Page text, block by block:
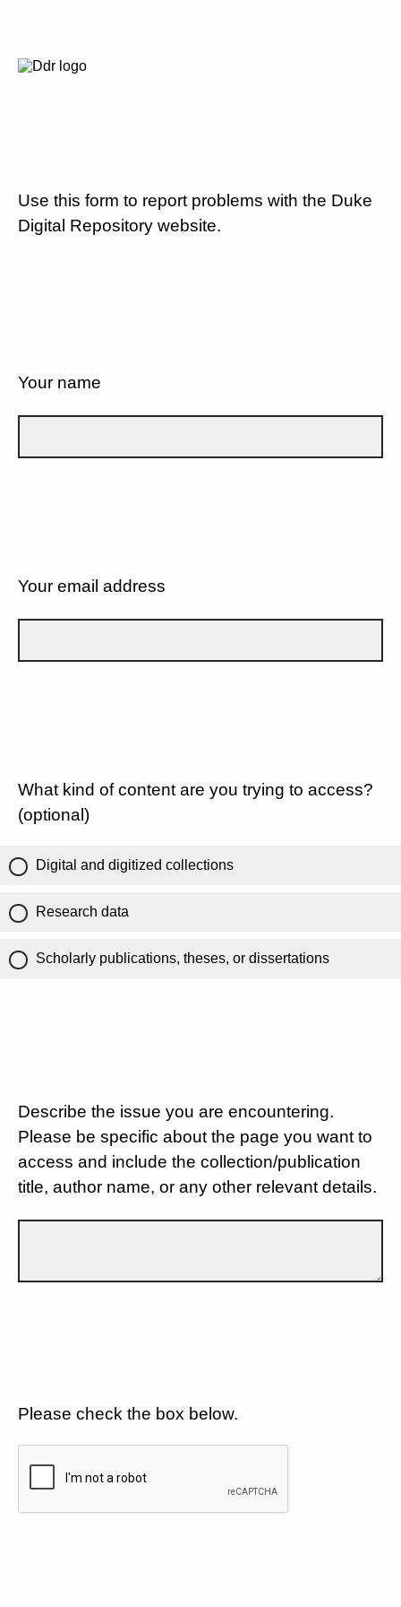
Use this form to report problems with the Duke
Digital Repository website.
Your name
Your email address
What kind of content are you trying to access?
(optional)
Digital and digitized collections
Research data
Scholarly publications, theses, or dissertations
Describe the issue you are encountering.
Please be specific about the page you want to
access and include the collection/publication
title, author name, or any other relevant details.
Please check the box below.